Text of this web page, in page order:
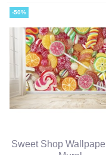
-50%
Sweet Shop